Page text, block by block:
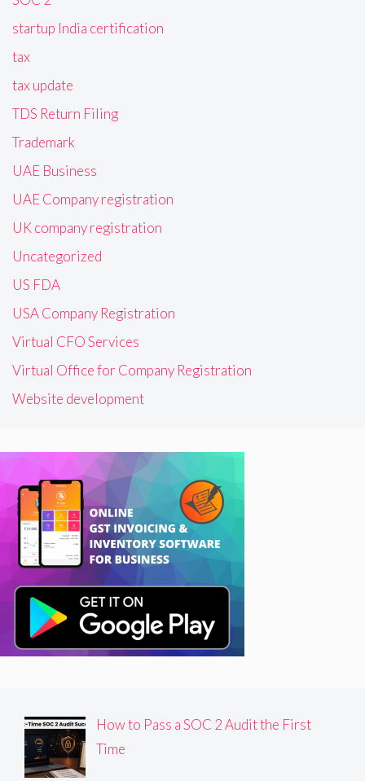
startup India certification
tax
tax update
TDS Return Filing
Trademark
UAE Business
UAE Company registration
UK company registration
Uncategorized
US FDA
USA Company Registration
Virtual CFO Services
Virtual Office for Company Registration
Website development
How to Pass a SOC 2 Audit the First
Time